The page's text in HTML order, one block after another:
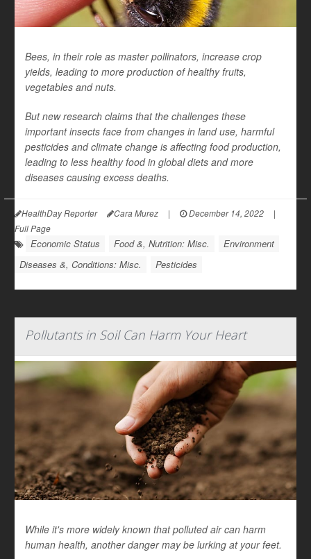
Bees, in their role as master pollinators, increase crop
yields, leading to more production of healthy fruits,
vegetables and nuts.
But new research claims that the challenges these
important insects face from changes in land use, harmful
pesticides and climate change is affecting food production,
leading to less healthy food in global diets and more
diseases causing excess deaths.
HealthDay Reporter Cara Murez | December 14, 2022
|
Full Page
Economic Status Food &, Nutrition: Misc.
Environment
Diseases &, Conditions: Misc.
Pesticides
Pollutants in Soil Can Harm Your Heart
While it's more widely known that polluted air can harm
human health, another danger may be lurking at your feet.